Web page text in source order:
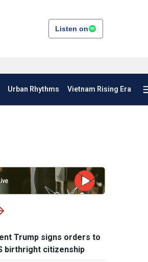
Listen on
Urban Rhythms Vietnam Rising Era
Trump signs orders to
birthright citizenship